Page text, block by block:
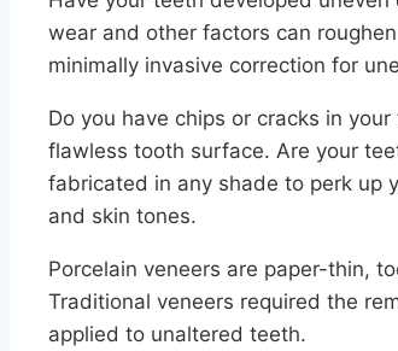
wear and other factors can
minimally invasive correction for
Do you have chips or cracks in
flawless tooth surface. Are your
fabricated in any shade to perk up
and skin tones.
Porcelain veneers are paper-thin,
Traditional veneers required the
applied to unaltered teeth.